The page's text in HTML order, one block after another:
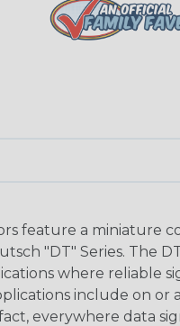
feature a miniature
"DT" Series. The
where reliable
include on or
everywhere data